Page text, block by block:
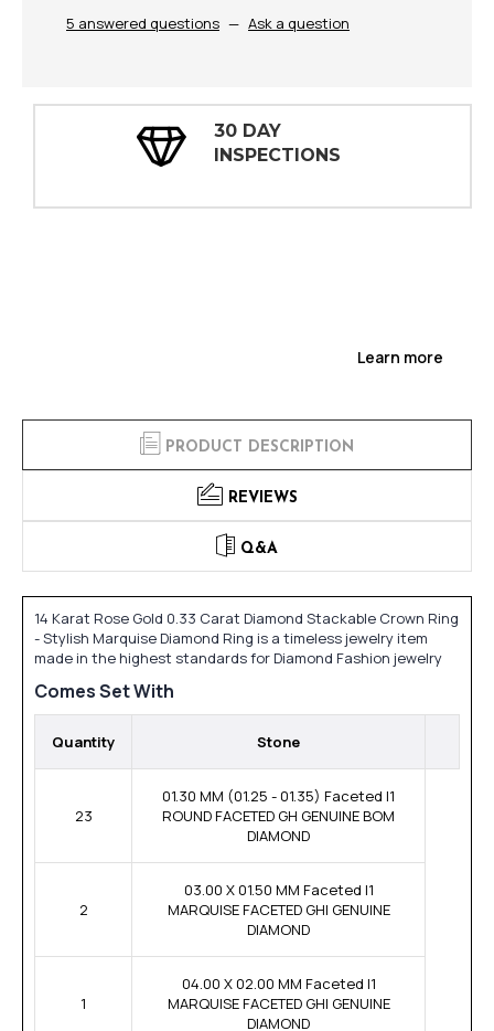
5 answered questions — Ask a question
30 DAY
INSPECTIONS
Learn more
PRODUCT DESCRIPTION
REVIEWS
Q&A
14 Karat Rose Gold 0.33 Carat Diamond Stackable Crown Ring
- Stylish Marquise Diamond Ring is a timeless jewelry item
made in the highest standards for Diamond Fashion jewelry
Comes Set With
Quantity Stone
23
01.30 MM (01.25 - 01.35) Faceted I1
ROUND FACETED GH GENUINE BOM
DIAMOND
2
03.00 X 01.50 MM Faceted I1
MARQUISE FACETED GHI GENUINE
DIAMOND
1
04.00 X 02.00 MM Faceted I1
MARQUISE FACETED GHI GENUINE
DIAMOND